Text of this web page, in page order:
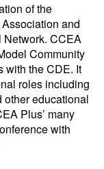
of the
and
Network. CCEA
Community
with the CDE. It
roles including
other educational
Plus’ many
with